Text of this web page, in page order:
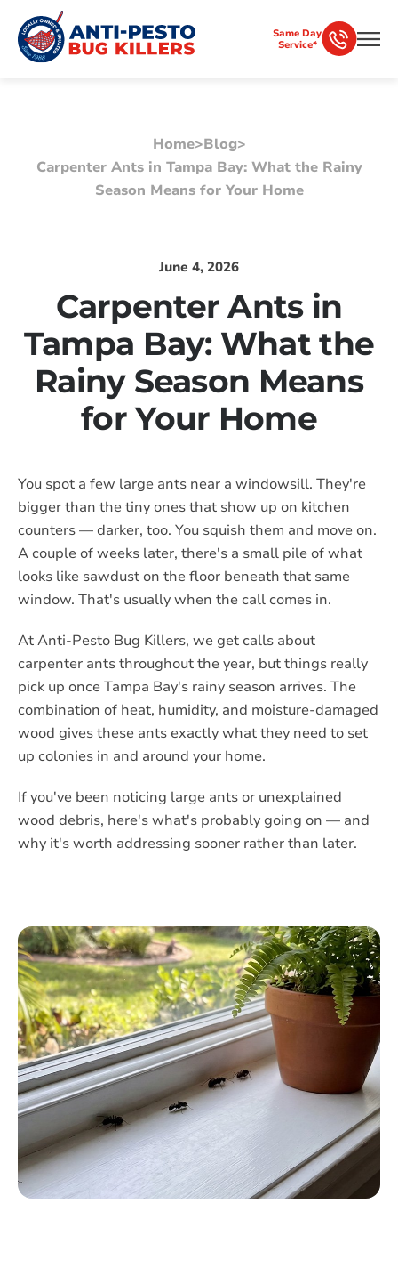
Same Day
Service*
Home>Blog>
Carpenter Ants in Tampa Bay: What the Rainy
Season Means for Your Home
June 4, 2026
Carpenter Ants in
Tampa Bay: What the
Rainy Season Means
for Your Home
You spot a few large ants near a windowsill. They're
bigger than the tiny ones that show up on kitchen
counters — darker, too. You squish them and move on.
A couple of weeks later, there's a small pile of what
looks like sawdust on the floor beneath that same
window. That's usually when the call comes in.
At Anti-Pesto Bug Killers, we get calls about
carpenter ants throughout the year, but things really
pick up once Tampa Bay's rainy season arrives. The
combination of heat, humidity, and moisture-damaged
wood gives these ants exactly what they need to set
up colonies in and around your home.
If you've been noticing large ants or unexplained
wood debris, here's what's probably going on — and
why it's worth addressing sooner rather than later.